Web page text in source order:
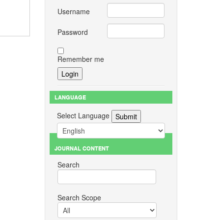
Username
Password
Remember me
LANGUAGE
Select Language
JOURNAL CONTENT
Search
Search Scope